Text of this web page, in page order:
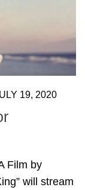
19, 2020
Film by
will stream